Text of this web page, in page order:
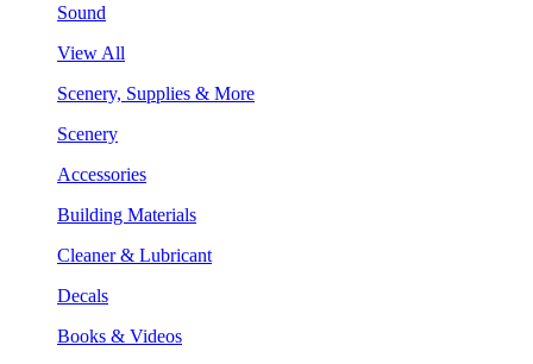
Sound
View All
Scenery, Supplies & More
Scenery
Accessories
Building Materials
Cleaner & Lubricant
Decals
Books & Videos